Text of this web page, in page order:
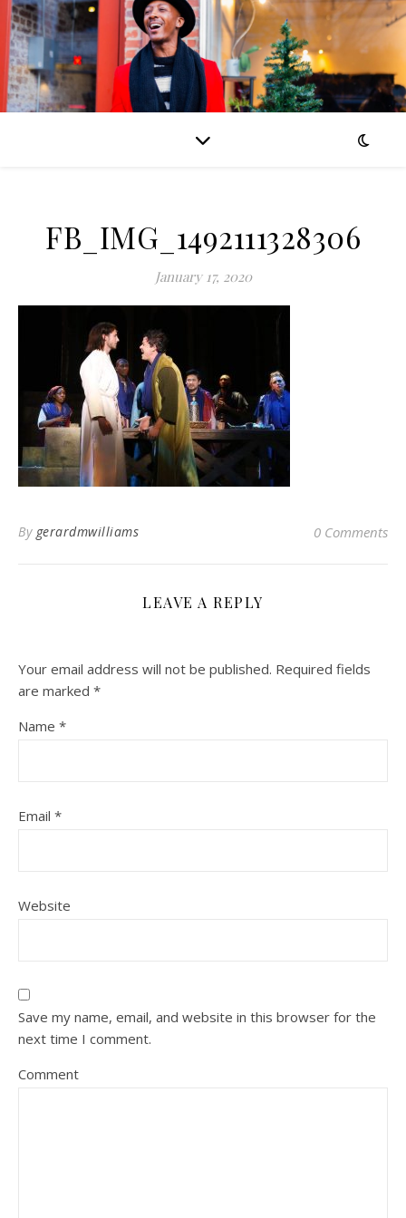
FB_IMG_1492111328306
January 17, 2020
By gerardmwilliams 0 Comments
LEAVE A REPLY
Your email address will not be published. Required fields
are marked *
Name *
Email *
Website
Save my name, email, and website in this browser for the
next time I comment.
Comment